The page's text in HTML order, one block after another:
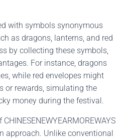
with symbols synonymous
as dragons, lanterns, and red
by collecting these symbols,
For instance, dragons
while red envelopes might
or rewards, simulating the
money during the festival.
approach. Unlike conventional